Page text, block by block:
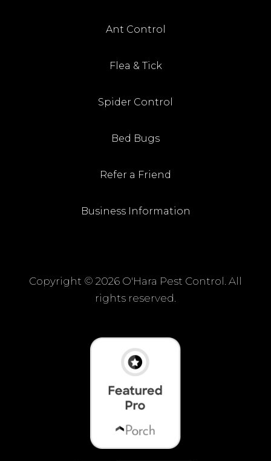
Ant Control
Flea & Tick
Spider Control
Bed Bugs
Refer a Friend
Business Information
Copyright © 2026 O'Hara Pest Control. All
rights reserved.